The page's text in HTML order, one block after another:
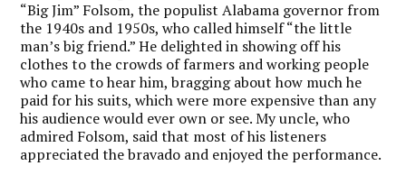
“Big Jim” Folsom, the populist Alabama governor from
the 1940s and 1950s, who called himself “the little
man’s big friend.” He delighted in showing off his
clothes to the crowds of farmers and working people
who came to hear him, bragging about how much he
paid for his suits, which were more expensive than any
his audience would ever own or see. My uncle, who
admired Folsom, said that most of his listeners
appreciated the bravado and enjoyed the performance.